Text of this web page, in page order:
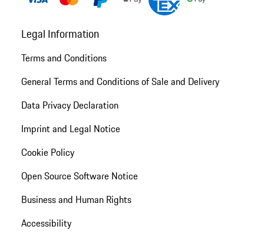
Legal Information
Terms and Conditions
General Terms and Conditions of Sale and Delivery
Data Privacy Declaration
Imprint and Legal Notice
Cookie Policy
Open Source Software Notice
Business and Human Rights
Accessibility